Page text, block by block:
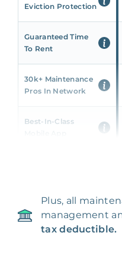
Eviction Protection
Guaranteed Time
To Rent
30k+ Maintenance
Pros In Network
Best-In-Class
24/7 & Emergency
Support
Plus, all
management
tax deductible.